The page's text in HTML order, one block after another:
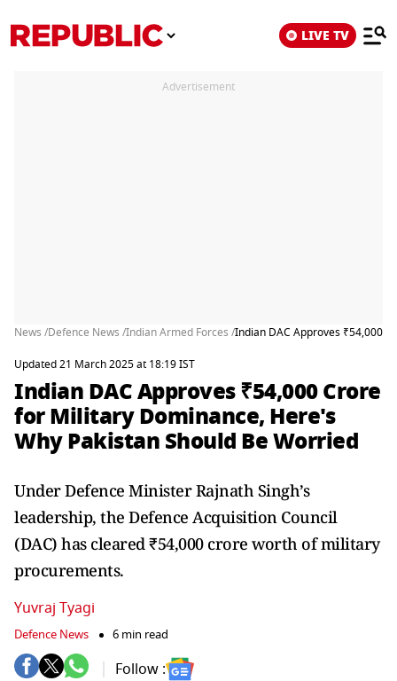
LIVE TV
Advertisement
News /Defence News /Indian Armed Forces /Indian DAC Approves ₹54,000
Updated 21 March 2025 at 18:19 IST
Indian DAC Approves ₹54,000 Crore
for Military Dominance, Here's
Why Pakistan Should Be Worried
Under Defence Minister Rajnath Singh’s
leadership, the Defence Acquisition Council
(DAC) has cleared ₹54,000 crore worth of military
procurements.
Yuvraj Tyagi
Defence News 6 min read
Follow :